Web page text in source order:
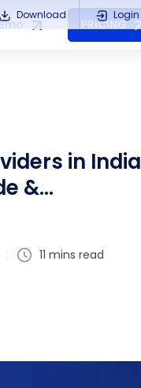
Download Login
PRICING
in India
&
11 mins read